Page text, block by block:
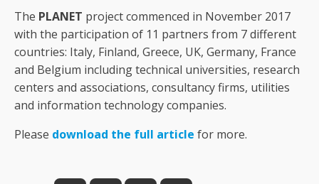
The PLANET project commenced in November 2017
with the participation of 11 partners from 7 different
countries: Italy, Finland, Greece, UK, Germany, France
and Belgium including technical universities, research
centers and associations, consultancy firms, utilities
and information technology companies.
Please download the full article for more.